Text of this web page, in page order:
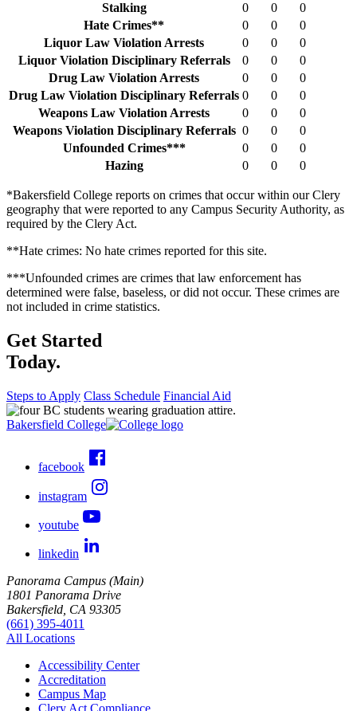
Stalking
0 0
0
Hate Crimes**
0 0
0
Liquor Law Violation Arrests
0 0
0
Liquor Violation Disciplinary Referrals
0 0
0
Drug Law Violation Arrests
0 0
0
Drug Law Violation Disciplinary Referrals 0 0
0
Weapons Law Violation Arrests
0 0
0
Weapons Violation Disciplinary Referrals 0 0
0
Unfounded Crimes***
0 0
0
Hazing
0 0 0
*Bakersfield College reports on crimes that occur within our Clery
geography that were reported to any Campus Security Authority, as
required by the Clery Act.
**Hate crimes: No hate crimes reported for this site.
***Unfounded crimes are crimes that law enforcement has
determined were false, baseless, or did not occur. These crimes are
not included in crime statistics.
Get Started
Today.
Steps to Apply Class Schedule Financial Aid
Bakersfield College
facebook
instagram
youtube
linkedin
Panorama Campus (Main)
1801 Panorama Drive
Bakersfield, CA 93305
(661) 395-4011
All Locations
Accessibility Center
Accreditation
Campus Map
Clery Act Compliance